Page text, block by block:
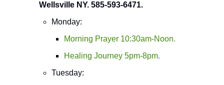
Wellsville NY. 585-593-6471.
Monday:
Morning Prayer 10:30am-Noon.
Healing Journey 5pm-8pm.
Tuesday: